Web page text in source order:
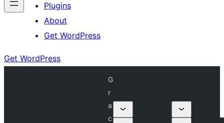
Plugins
About
Get WordPress
Get WordPress
G
r
a
c